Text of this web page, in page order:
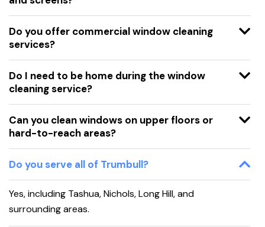
Do you offer commercial window cleaning
services?
Do I need to be home during the window
cleaning service?
Can you clean windows on upper floors or
hard-to-reach areas?
Do you serve all of Trumbull?
Yes, including Tashua, Nichols, Long Hill, and
surrounding areas.